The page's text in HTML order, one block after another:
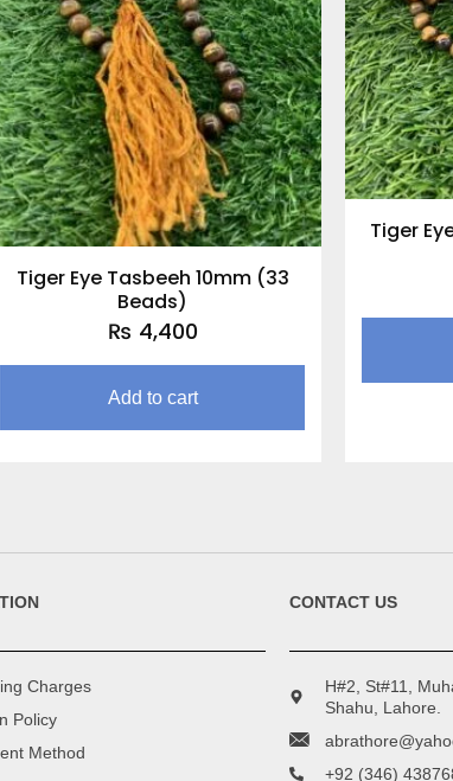
Tiger Eye Tasbeeh 10mm (33
Beads)
₨ 4,400
Add to cart
Tiger
Charges
Policy
Method
CONTACT US
H#2, St#11,
Shahu, Lahore.
+92 (346)